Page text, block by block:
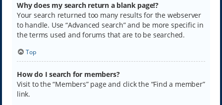
Why does my search return a blank page!?
Your search returned too many results for the webserver
to handle. Use “Advanced search” and be more specific in
the terms used and forums that are to be searched.
Top
How do I search for members?
Visit to the “Members” page and click the “Find a member”
link.